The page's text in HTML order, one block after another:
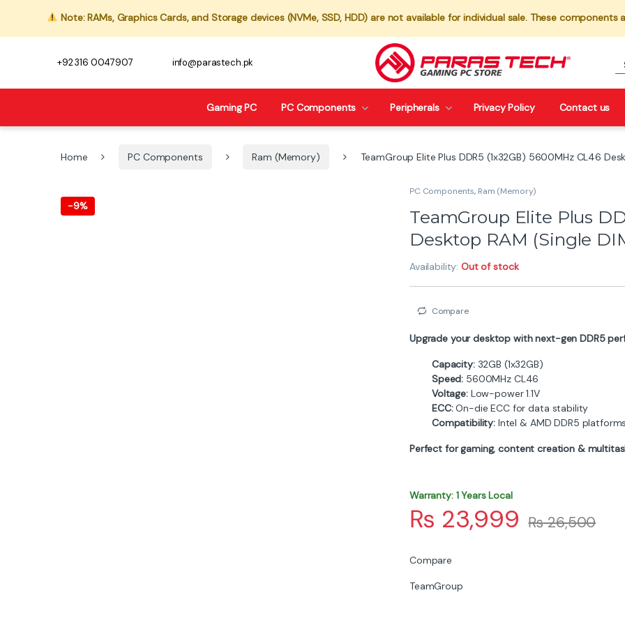
Note: RAMs, Graphics Cards, and Storage devices (NVMe, SSD, HDD) are not available for individual sale. These
+92 316 0047907 info@parastech.pk
Gaming PC PC Components Peripherals Privacy Policy Contact us
Home PC Components Ram (Memory) TeamGroup Elite Plus DDR5 (1x32GB) 5600MHz CL46
-9%
PC Components, Ram (Memory)
TeamGroup Elite Plus
Desktop RAM (Single
Availability:Out of stock
Compare
Upgrade your desktop with next-gen DDR5
Capacity:32GB (1x32GB)
Speed: 5600MHz CL46
Voltage:Low-power 1.1V
ECC:On-die ECC for data stability
Compatibility: Intel & AMD DDR5 platforms
Perfect for gaming, content creation &
Warranty: 1 Years Local
₨ 23,999 ₨26,500
Compare
TeamGroup